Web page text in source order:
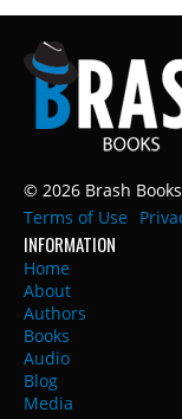
© 2026 Brash
Terms of Use
INFORMATION
Home
About
Authors
Books
Audio
Blog
Media